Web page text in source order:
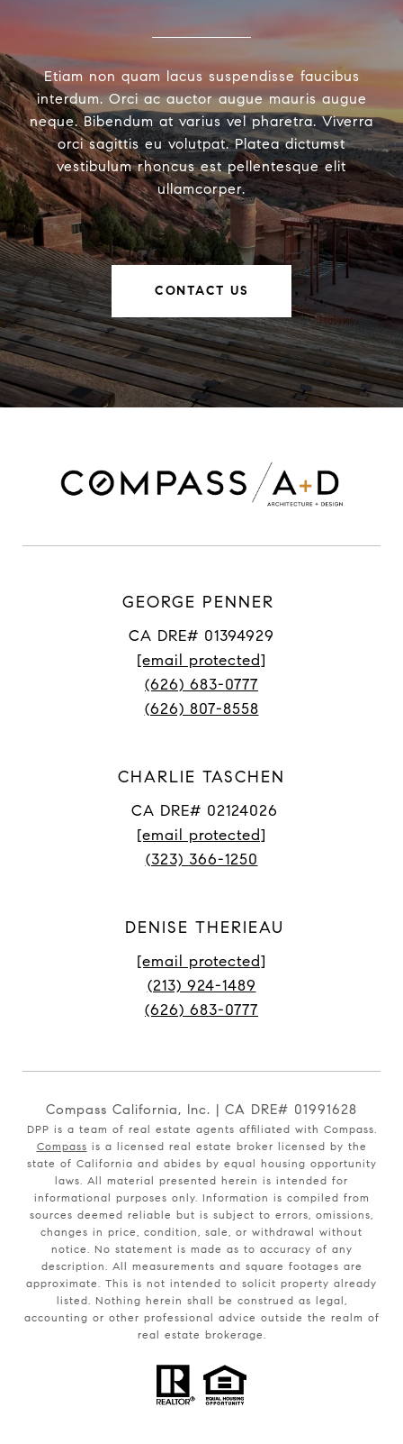
Etiam non quam lacus suspendisse faucibus
interdum. Orci ac auctor augue mauris augue
neque. Bibendum at varius vel pharetra. Viverra
orci sagittis eu volutpat. Platea dictumst
vestibulum rhoncus est pellentesque elit
ullamcorper.
CONTACT US
GEORGE PENNER
CA DRE# 01394929
[email protected]
(626) 683-0777
(626) 807-8558
CHARLIE TASCHEN
CA DRE# 02124026
[email protected]
(323) 366-1250
DENISE THERIEAU
[email protected]
(213) 924-1489
(626) 683-0777
Compass California, Inc. | CA DRE# 01991628
DPP is a team of real estate agents affiliated with Compass.
Compass is a licensed real estate broker licensed by the
state of California and abides by equal housing opportunity
laws. All material presented herein is intended for
informational purposes only. Information is compiled from
sources deemed reliable but is subject to errors, omissions,
changes in price, condition, sale, or withdrawal without
notice. No statement is made as to accuracy of any
description. All measurements and square footages are
approximate. This is not intended to solicit property already
listed. Nothing herein shall be construed as legal,
accounting or other professional advice outside the realm of
real estate brokerage.